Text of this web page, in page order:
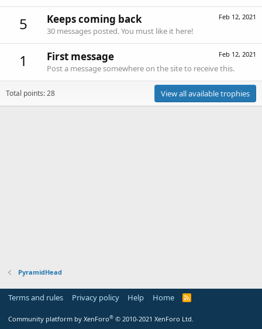
5 Feb 12, 2021
Keeps coming back
30 messages posted. You must like it here!
1 Feb 12, 2021
First message
Post a message somewhere on the site to receive this.
Total points: 28 View all available trophies
PyramidHead
Terms and rules Privacy policy Help Home
R
Community platform by XenForo® © 2010-2021 XenForo Ltd.